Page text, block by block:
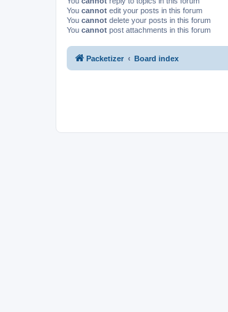
You cannot edit your posts in this forum
You cannot delete your posts in this forum
You cannot post attachments in this forum
Packetizer Board index